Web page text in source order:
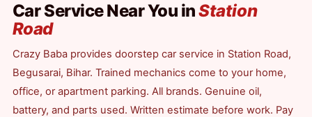
Car Service Near You inStation
Road
Crazy Baba provides doorstep car service in Station Road,
Begusarai, Bihar. Trained mechanics come to your home,
office, or apartment parking. All brands. Genuine oil,
battery, and parts used. Written estimate before work. Pay